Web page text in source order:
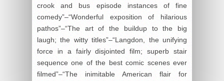
crook and bus episode instances of fine
comedy”–“Wonderful exposition of hilarious
pathos”–“The art of the buildup to the big
laugh; the witty titles”–“Langdon, the unifying
force in a fairly disjointed film; superb stair
sequence one of the best comic scenes ever
filmed”–“The inimitable American flair for